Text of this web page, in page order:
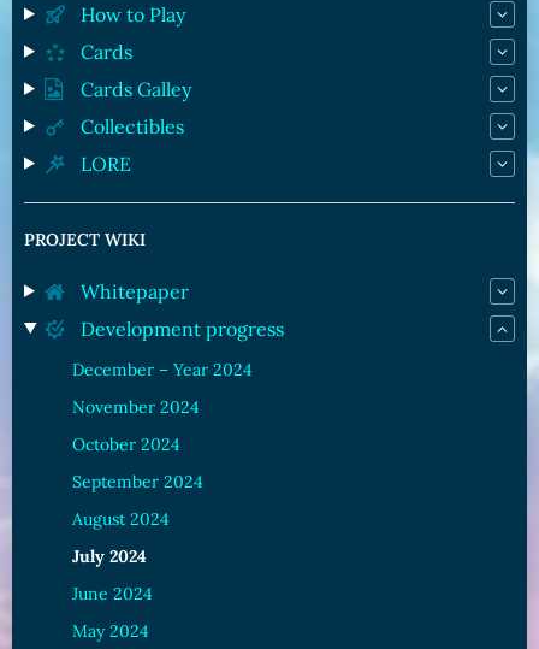
How to Play
Cards
Cards Galley
Collectibles
LORE
PROJECT WIKI
Whitepaper
Development progress
December – Year 2024
November 2024
October 2024
September 2024
August 2024
July 2024
June 2024
May 2024